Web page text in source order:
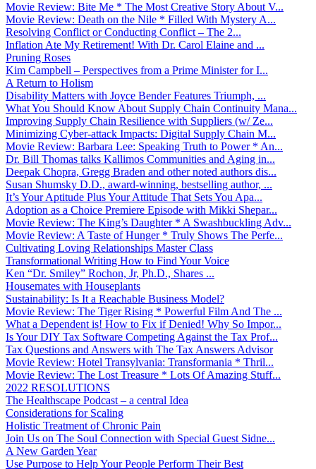
Movie Review: Bite Me * The Most Creative Story About V...
Movie Review: Death on the Nile * Filled With Mystery A...
Resolving Conflict or Conducting Conflict – The 2...
Inflation Ate My Retirement! With Dr. Carol Elaine and ...
Pruning Roses
Kim Campbell – Perspectives from a Prime Minister for I...
A Return to Holism
Disability Matters with Joyce Bender Features Triumph, ...
What You Should Know About Supply Chain Continuity Mana...
Improving Supply Chain Resilience with Suppliers (w/ Ze...
Minimizing Cyber-attack Impacts: Digital Supply Chain M...
Movie Review: Barbara Lee: Speaking Truth to Power * An...
Dr. Bill Thomas talks Kallimos Communities and Aging in...
Deepak Chopra, Gregg Braden and other noted authors dis...
Susan Shumsky D.D., award-winning, bestselling author, ...
It’s Your Aptitude Plus Your Attitude That Sets You Apa...
Adoption as a Choice Premiere Episode with Mikki Shepar...
Movie Review: The King’s Daughter * A Swashbuckling Adv...
Movie Review: A Taste of Hunger * Truly Shows The Perfe...
Cultivating Loving Relationships Master Class
Transformational Writing How to Find Your Voice
Ken “Dr. Smiley” Rochon, Jr, Ph.D., Shares ...
Housemates with Houseplants
Sustainability: Is It a Reachable Business Model?
Movie Review: The Tiger Rising * Powerful Film And The ...
What a Dependent is! How to Fix if Denied! Why So Impor...
Is Your DIY Tax Software Competing Against the Tax Prof...
Tax Questions and Answers with The Tax Answers Advisor
Movie Review: Hotel Transylvania: Transformania * Thril...
Movie Review: The Lost Treasure * Lots Of Amazing Stuff...
2022 RESOLUTIONS
The Healthscape Podcast – a central Idea
Considerations for Scaling
Holistic Treatment of Chronic Pain
Join Us on The Soul Connection with Special Guest Sidne...
A New Garden Year
Use Purpose to Help Your People Perform Their Best